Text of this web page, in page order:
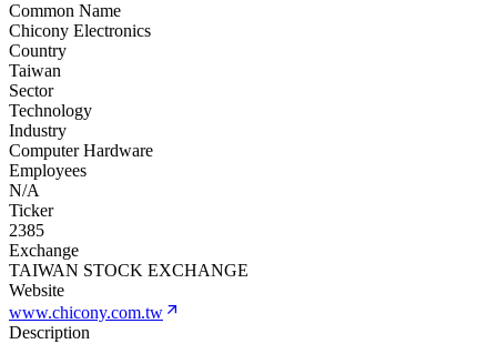
Common Name
Chicony Electronics
Country
Taiwan
Sector
Technology
Industry
Computer Hardware
Employees
N/A
Ticker
2385
Exchange
TAIWAN STOCK EXCHANGE
Website
www.chicony.com.tw
Description